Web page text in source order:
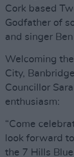
Cork based
Godfather of
and singer
Welcoming
City,
Councillor
enthusiasm:
“Come
look forward
the 7 Hills